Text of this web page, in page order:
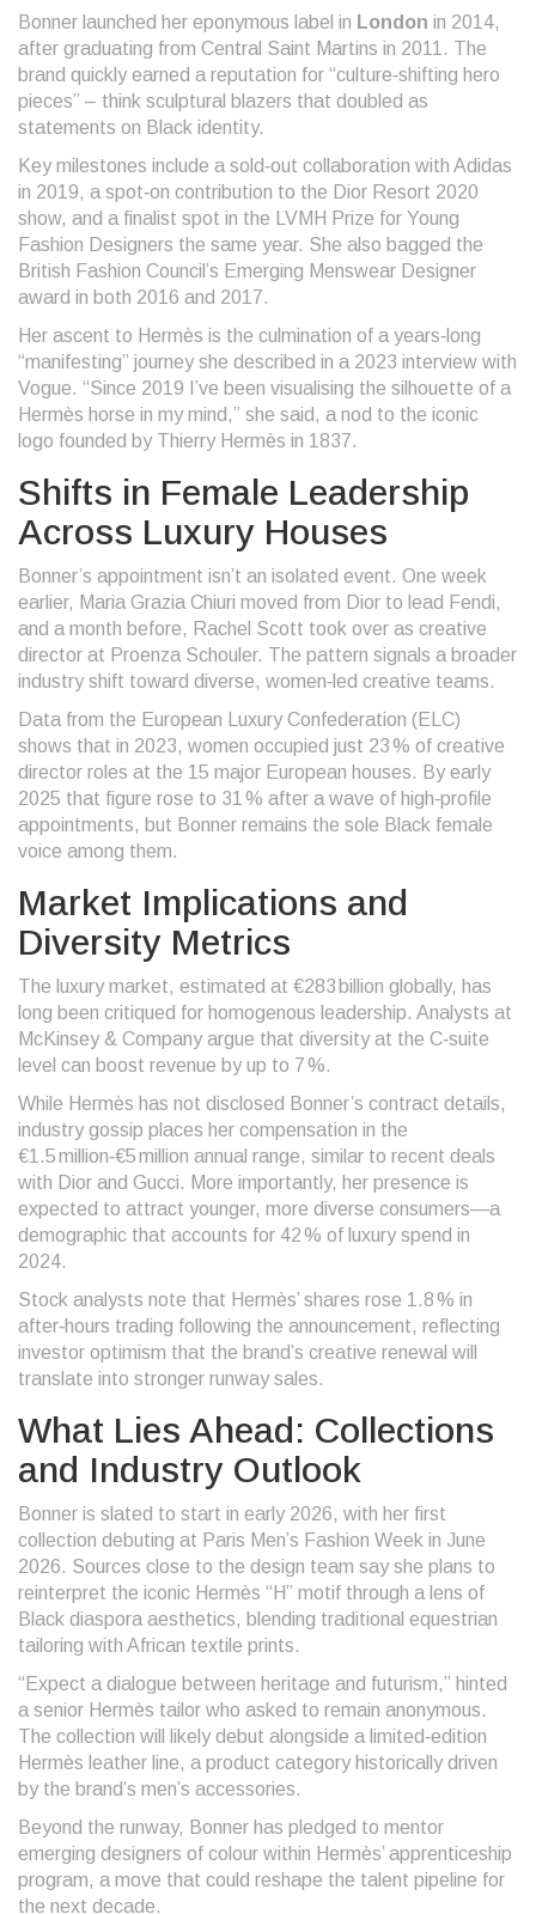
Bonner launched her eponymous label in London in 2014,
after graduating from Central Saint Martins in 2011. The
brand quickly earned a reputation for “culture‑shifting hero
pieces” – think sculptural blazers that doubled as
statements on Black identity.
Key milestones include a sold‑out collaboration with Adidas
in 2019, a spot‑on contribution to the Dior Resort 2020
show, and a finalist spot in the LVMH Prize for Young
Fashion Designers the same year. She also bagged the
British Fashion Council’s Emerging Menswear Designer
award in both 2016 and 2017.
Her ascent to Hermès is the culmination of a years‑long
“manifesting” journey she described in a 2023 interview with
Vogue. “Since 2019 I’ve been visualising the silhouette of a
Hermès horse in my mind,” she said, a nod to the iconic
logo founded by Thierry Hermès in 1837.
Shifts in Female Leadership
Across Luxury Houses
Bonner’s appointment isn’t an isolated event. One week
earlier, Maria Grazia Chiuri moved from Dior to lead Fendi,
and a month before, Rachel Scott took over as creative
director at Proenza Schouler. The pattern signals a broader
industry shift toward diverse, women‑led creative teams.
Data from the European Luxury Confederation (ELC)
shows that in 2023, women occupied just 23 % of creative
director roles at the 15 major European houses. By early
2025 that figure rose to 31 % after a wave of high‑profile
appointments, but Bonner remains the sole Black female
voice among them.
Market Implications and
Diversity Metrics
The luxury market, estimated at €283 billion globally, has
long been critiqued for homogenous leadership. Analysts at
McKinsey & Companyargue that diversity at the C‑suite
level can boost revenue by up to 7 %.
While Hermès has not disclosed Bonner’s contract details,
industry gossip places her compensation in the
€1.5 million‑€5 million annual range, similar to recent deals
with Dior and Gucci. More importantly, her presence is
expected to attract younger, more diverse consumers—a
demographic that accounts for 42 % of luxury spend in
2024.
Stock analysts note that Hermès’ shares rose 1.8 % in
after‑hours trading following the announcement, reflecting
investor optimism that the brand’s creative renewal will
translate into stronger runway sales.
What Lies Ahead: Collections
and Industry Outlook
Bonner is slated to start in early 2026, with her first
collection debuting at Paris Men’s Fashion Week in June
2026. Sources close to the design team say she plans to
reinterpret the iconic Hermès “H” motif through a lens of
Black diaspora aesthetics, blending traditional equestrian
tailoring with African textile prints.
“Expect a dialogue between heritage and futurism,” hinted
a senior Hermès tailor who asked to remain anonymous.
The collection will likely debut alongside a limited‑edition
Hermès leather line, a product category historically driven
by the brand’s men’s accessories.
Beyond the runway, Bonner has pledged to mentor
emerging designers of colour within Hermès’ apprenticeship
program, a move that could reshape the talent pipeline for
the next decade.